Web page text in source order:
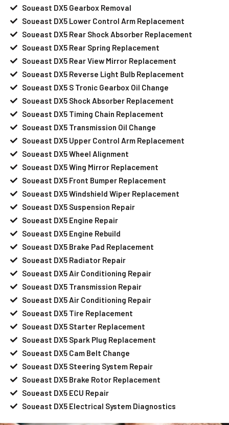
Soueast DX5 Gearbox Removal
Soueast DX5 Lower Control Arm Replacement
Soueast DX5 Rear Shock Absorber Replacement
Soueast DX5 Rear Spring Replacement
Soueast DX5 Rear View Mirror Replacement
Soueast DX5 Reverse Light Bulb Replacement
Soueast DX5 S Tronic Gearbox Oil Change
Soueast DX5 Shock Absorber Replacement
Soueast DX5 Timing Chain Replacement
Soueast DX5 Transmission Oil Change
Soueast DX5 Upper Control Arm Replacement
Soueast DX5 Wheel Alignment
Soueast DX5 Wing Mirror Replacement
Soueast DX5 Front Bumper Replacement
Soueast DX5 Windshield Wiper Replacement
Soueast DX5 Suspension Repair
Soueast DX5 Engine Repair
Soueast DX5 Engine Rebuild
Soueast DX5 Brake Pad Replacement
Soueast DX5 Radiator Repair
Soueast DX5 Air Conditioning Repair
Soueast DX5 Transmission Repair
Soueast DX5 Air Conditioning Repair
Soueast DX5 Tire Replacement
Soueast DX5 Starter Replacement
Soueast DX5 Spark Plug Replacement
Soueast DX5 Cam Belt Change
Soueast DX5 Steering System Repair
Soueast DX5 Brake Rotor Replacement
Soueast DX5 ECU Repair
Soueast DX5 Electrical System Diagnostics